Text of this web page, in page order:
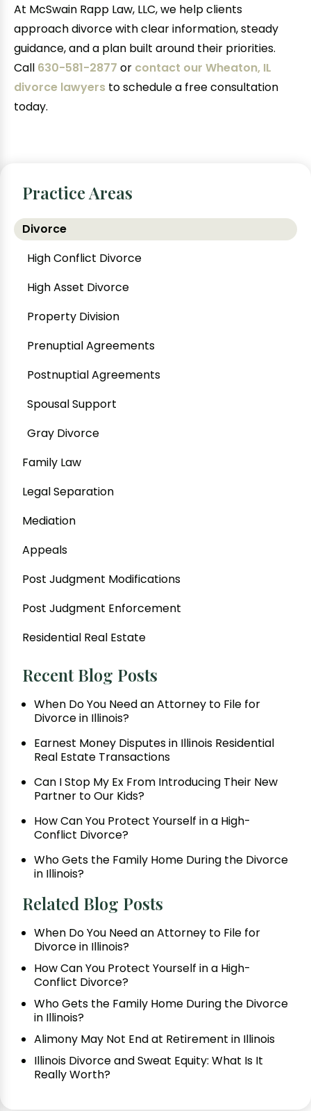
At McSwain Rapp Law, LLC, we help clients
approach divorce with clear information, steady
guidance, and a plan built around their priorities.
Call 630-581-2877 or contact our Wheaton, IL
divorce lawyers to schedule a free consultation
today.
Practice Areas
Divorce
High Conflict Divorce
High Asset Divorce
Property Division
Prenuptial Agreements
Postnuptial Agreements
Spousal Support
Gray Divorce
Family Law
Legal Separation
Mediation
Appeals
Post Judgment Modifications
Post Judgment Enforcement
Residential Real Estate
Recent Blog Posts
When Do You Need an Attorney to File for
Divorce in Illinois?
Earnest Money Disputes in Illinois Residential
Real Estate Transactions
Can I Stop My Ex From Introducing Their New
Partner to Our Kids?
How Can You Protect Yourself in a High-
Conflict Divorce?
Who Gets the Family Home During the Divorce
in Illinois?
Related Blog Posts
When Do You Need an Attorney to File for
Divorce in Illinois?
How Can You Protect Yourself in a High-
Conflict Divorce?
Who Gets the Family Home During the Divorce
in Illinois?
Alimony May Not End at Retirement in Illinois
Illinois Divorce and Sweat Equity: What Is It
Really Worth?